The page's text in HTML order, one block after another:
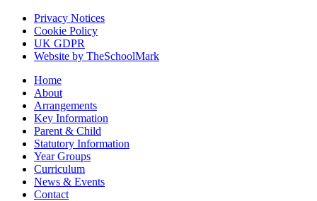
Privacy Notices
Cookie Policy
UK GDPR
Website by TheSchoolMark
Home
About
Arrangements
Key Information
Parent & Child
Statutory Information
Year Groups
Curriculum
News & Events
Contact